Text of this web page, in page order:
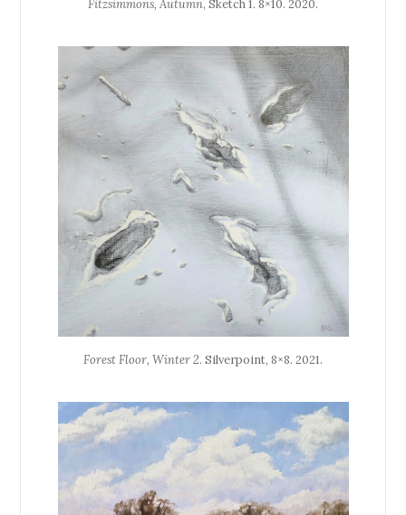
Fitzsimmons, Autumn, Sketch 1. 8×10. 2020.
Forest Floor, Winter 2. Silverpoint, 8×8. 2021.